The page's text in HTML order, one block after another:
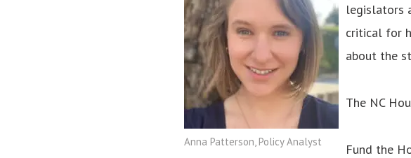
Anna Patterson, Policy Analyst
legislators
critical for
about the
The NC
Fund the